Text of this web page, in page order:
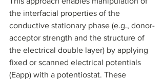
the interfacial properties of the
conductive stationary phase (e.g., donor-
acceptor strength and the structure of
the electrical double layer) by applying
fixed or scanned electrical potentials
(Eapp) with a potentiostat. These